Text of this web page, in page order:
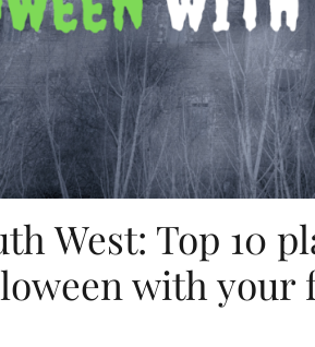
West: Top 10
with your